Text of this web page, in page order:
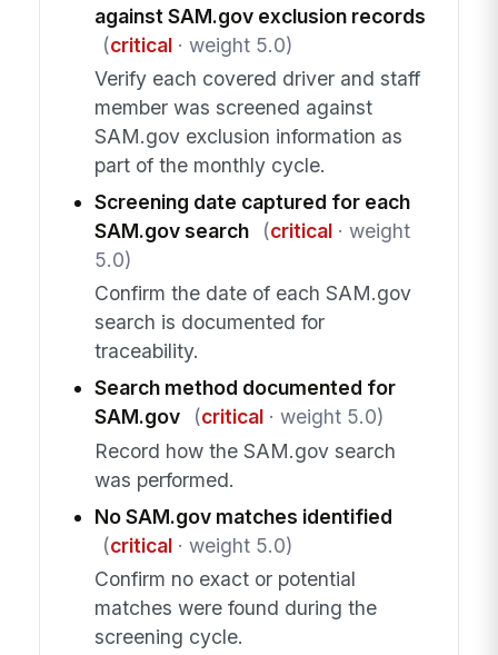
against SAM.gov exclusion records
(critical· weight 5.0)
Verify each covered driver and staff
member was screened against
SAM.gov exclusion information as
part of the monthly cycle.
Screening date captured for each
SAM.gov search
(critical· weight
5.0)
Confirm the date of each SAM.gov
search is documented for
traceability.
Search method documented for
SAM.gov
(critical· weight 5.0)
Record how the SAM.gov search
was performed.
No SAM.gov matches identified
(critical· weight 5.0)
Confirm no exact or potential
matches were found during the
screening cycle.